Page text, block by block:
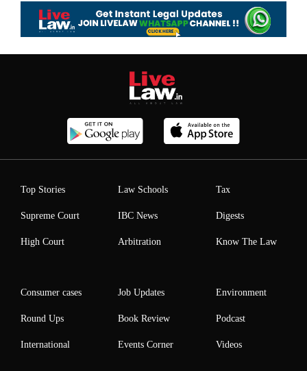
Top Stories
Supreme Court
High Court
Law Schools
IBC News
Arbitration
Tax
Digests
Know The Law
Consumer cases
Round Ups
International
Job Updates
Book Review
Events Corner
Environment
Podcast
Videos